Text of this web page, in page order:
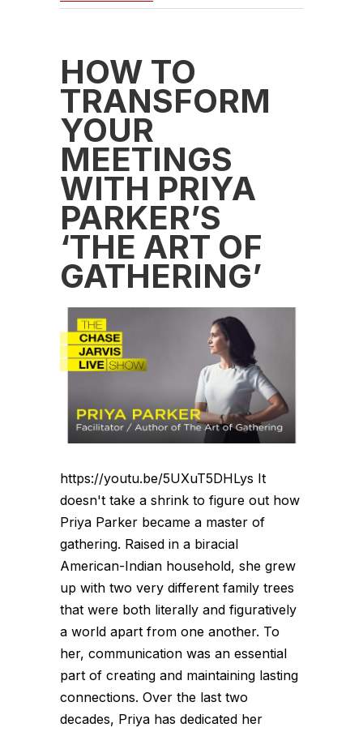
HOW TO
TRANSFORM
YOUR
MEETINGS
WITH PRIYA
PARKER’S
‘THE ART OF
GATHERING’
https://youtu.be/5UXuT5DHLys It
doesn't take a shrink to figure out how
Priya Parker became a master of
gathering. Raised in a biracial
American-Indian household, she grew
up with two very different family trees
that were both literally and figuratively
a world apart from one another. To
her, communication was an essential
part of creating and maintaining lasting
connections. Over the last two
decades, Priya has dedicated her